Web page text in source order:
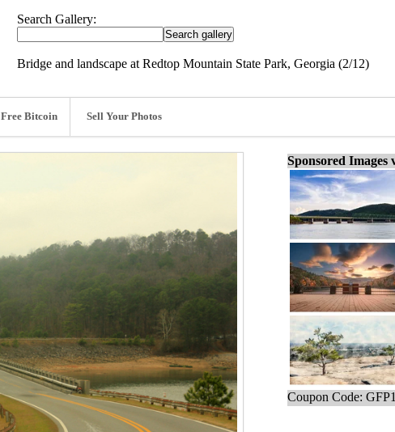
Search Gallery:
Bridge and landscape at Redtop Mountain State Park, Georgia (2/12)
Free Bitcoin Sell Your Photos
Sponsored Images
Coupon Code: